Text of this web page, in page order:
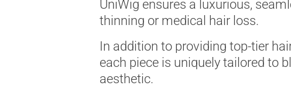
UniWig ensures a luxurious,
thinning or medical hair loss.
In addition to providing top-tier
each piece is uniquely tailored to
aesthetic.